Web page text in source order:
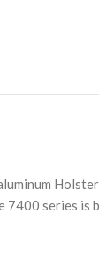
7400 series is